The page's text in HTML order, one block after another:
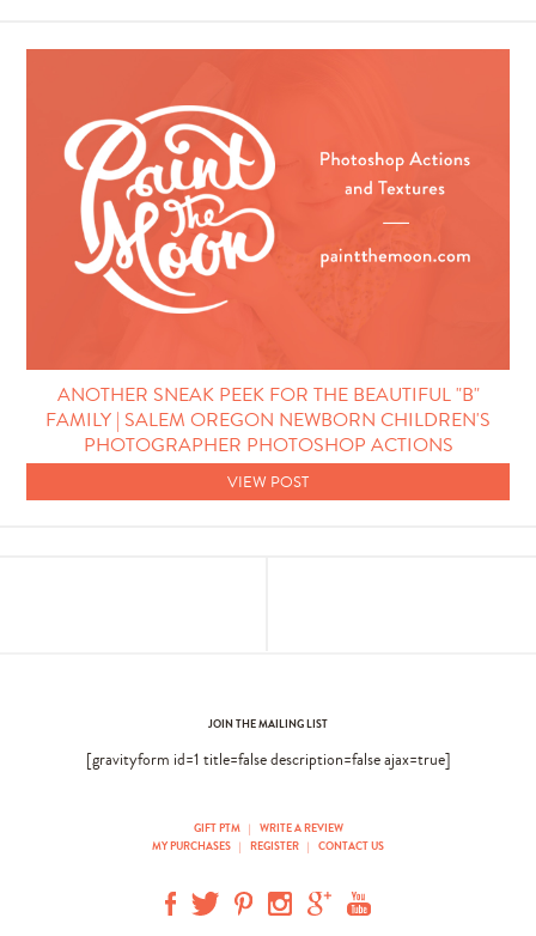
ANOTHER SNEAK PEEK FOR THE BEAUTIFUL "B"
FAMILY | SALEM OREGON NEWBORN CHILDREN'S
PHOTOGRAPHER PHOTOSHOP ACTIONS
VIEW POST
JOIN THE MAILING LIST
[gravityform id=1 title=false description=false ajax=true]
GIFT PTM |
WRITE A REVIEW
MY PURCHASES | REGISTER | CONTACT US